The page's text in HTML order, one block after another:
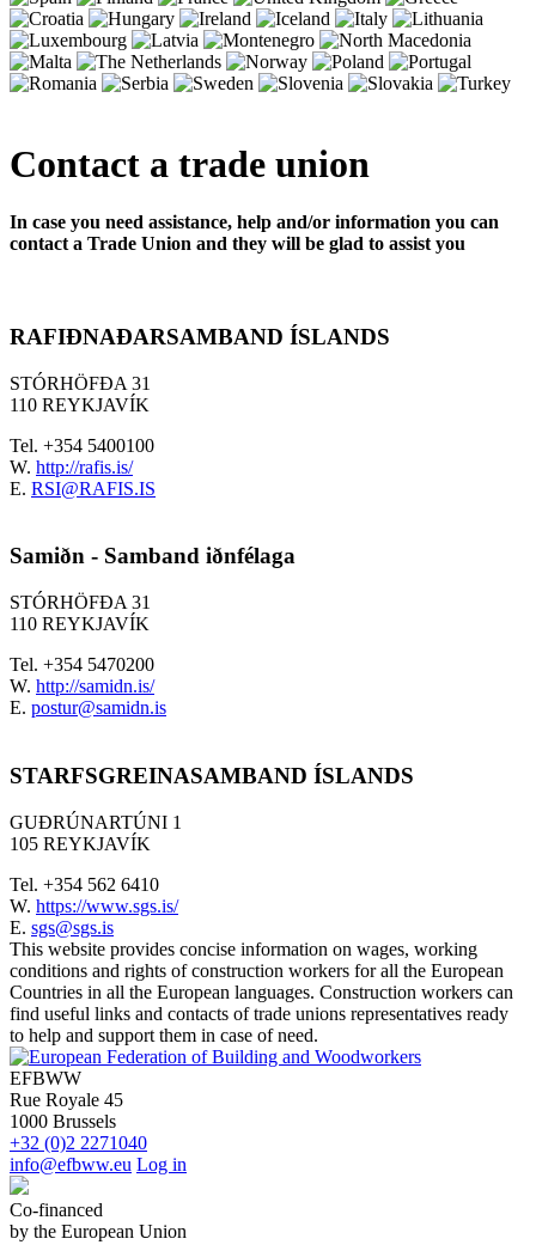
Contact a trade union
In case you need assistance, help and/or information you can
contact a Trade Union and they will be glad to assist you
RAFIÐNAÐARSAMBAND ÍSLANDS
STÓRHÖFÐA 31
110 REYKJAVÍK
Tel. +354 5400100
W. http://rafis.is/
E. RSI@RAFIS.IS
Samiðn - Samband iðnfélaga
STÓRHÖFÐA 31
110 REYKJAVÍK
Tel. +354 5470200
W. http://samidn.is/
E. postur@samidn.is
STARFSGREINASAMBAND ÍSLANDS
GUÐRÚNARTÚNI 1
105 REYKJAVÍK
Tel. +354 562 6410
W. https://www.sgs.is/
E. sgs@sgs.is
This website provides concise information on wages, working
conditions and rights of construction workers for all the European
Countries in all the European languages. Construction workers can
find useful links and contacts of trade unions representatives ready
to help and support them in case of need.
EFBWW
Rue Royale 45
1000 Brussels
+32 (0)2 2271040
info@efbww.eu Log in
Co-financed
by the European Union